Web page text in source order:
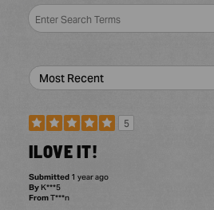
5
ILOVE IT!
Submitted 1 year ago
ByK***5
FromT***n